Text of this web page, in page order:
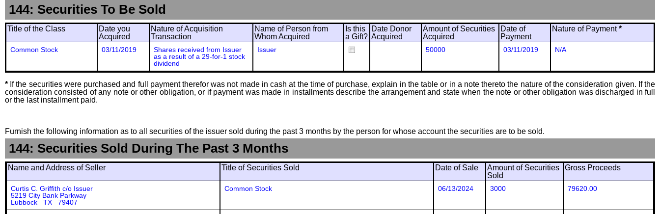
144: Securities To Be Sold
Title of the Class
Date you
Acquired
Nature of Acquisition
Transaction
Name of Person from
Whom Acquired
Is this
a Gift?
Date Donor
Acquired
Amount of Securities
Acquired
Date of
Payment
Nature of Payment*
Common Stock 03/11/2019
Shares received from Issuer
as a result of a 29-for-1 stock
dividend
Issuer 50000 03/11/2019 N/A
* If the securities were purchased and full payment therefor was not made in cash at the time of purchase, explain in the table or in a note thereto the nature of the consideration given. If the
consideration consisted of any note or other obligation, or if payment was made in installments describe the arrangement and state when the note or other obligation was discharged in full
or the last installment paid.
Furnish the following information as to all securities of the issuer sold during the past 3 months by the person for whose account the securities are to be sold.
144: Securities Sold During The Past 3 Months
Name and Address of Seller Title of Securities Sold Date of Sale
Amount of Securities
Sold
Gross Proceeds
Curtis C. Griffith c/o Issuer
5219 City Bank Parkway
Lubbock TX 79407
Common Stock 06/13/2024 3000 79620.00